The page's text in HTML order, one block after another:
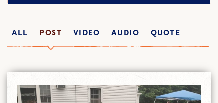
ALL POST VIDEO AUDIO QUOTE